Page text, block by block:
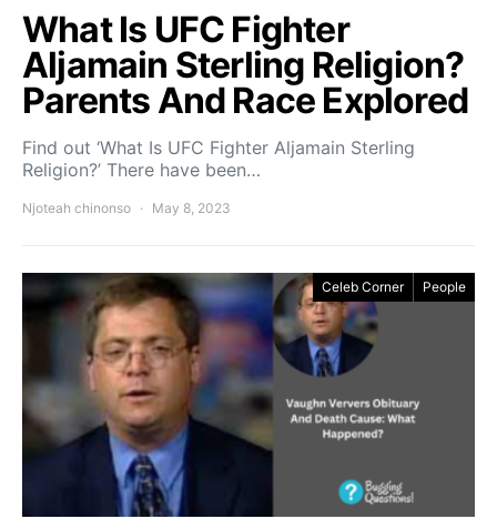
What Is UFC Fighter
Aljamain Sterling Religion?
Parents And Race Explored
Find out ‘What Is UFC Fighter Aljamain Sterling
Religion?’ There have been…
Njoteah chinonso May 8, 2023
Celeb Corner People